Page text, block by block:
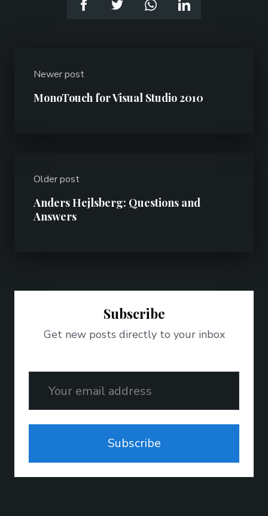
Newer post
MonoTouch for Visual Studio 2010
Older post
Anders Hejlsberg: Questions and
Answers
Subscribe
Get new posts directly to your inbox
Subscribe